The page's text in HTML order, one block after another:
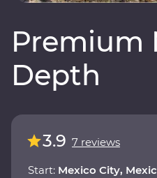
Premium
Depth
3.9 7 reviews
Start: Mexico City,